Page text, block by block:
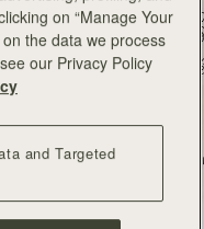
on “Manage Your
the data we process
our Privacy Policy
and Targeted